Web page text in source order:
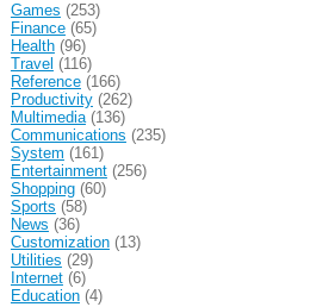
Games (253)
Finance(65)
Health(96)
Travel (116)
Reference(166)
Productivity(262)
Multimedia(136)
Communications (235)
System (161)
Entertainment(256)
Shopping(60)
Sports (58)
News (36)
Customization(13)
Utilities (29)
Internet(6)
Education(4)